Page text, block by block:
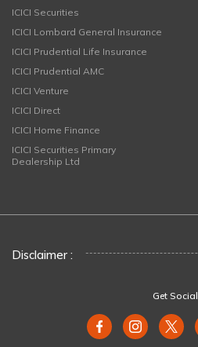
ICICI Securities
ICICI Lombard General Insurance
ICICI Prudential Life Insurance
ICICI Prudential AMC
ICICI Venture
ICICI Direct
ICICI Home Finance
ICICI Securities Primary
Dealership Ltd
Disclaimer :
Get Social